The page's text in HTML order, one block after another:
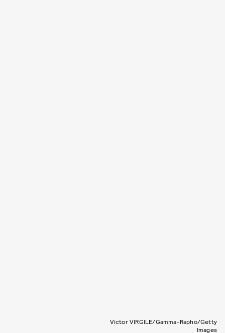
Victor VIRGILE/Gamma-Rapho/Getty
Images